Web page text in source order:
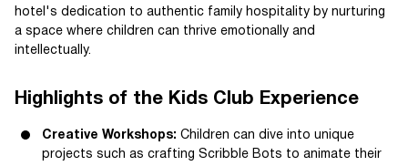
hotel's dedication to authentic family hospitality by nurturing
a space where children can thrive emotionally and
intellectually.
Highlights of the Kids Club Experience
Creative Workshops: Children can dive into unique
projects such as crafting Scribble Bots to animate their